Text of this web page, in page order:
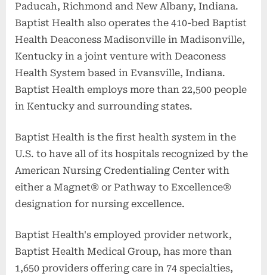
Paducah, Richmond and New Albany, Indiana.
Baptist Health also operates the 410-bed Baptist
Health Deaconess Madisonville in Madisonville,
Kentucky in a joint venture with Deaconess
Health System based in Evansville, Indiana.
Baptist Health employs more than 22,500 people
in Kentucky and surrounding states.
Baptist Health is the first health system in the
U.S. to have all of its hospitals recognized by the
American Nursing Credentialing Center with
either a Magnet® or Pathway to Excellence®
designation for nursing excellence.
Baptist Health's employed provider network,
Baptist Health Medical Group, has more than
1,650 providers offering care in 74 specialties,